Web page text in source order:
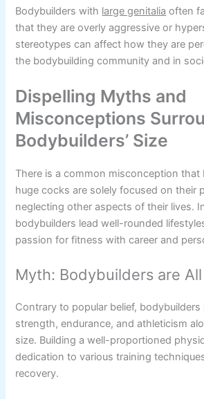
Bodybuilders with large genitalia often
that they are overly aggressive or
stereotypes can affect how they are
the bodybuilding community and in
Dispelling Myths and
Misconceptions
Bodybuilders’ Size
There is a common misconception that
huge cocks are solely focused on their
neglecting other aspects of their lives.
bodybuilders lead well-rounded
passion for fitness with career and
Myth: Bodybuilders are
Contrary to popular belief, bodybuilders
strength, endurance, and athleticism
size. Building a well-proportioned
dedication to various training
recovery.